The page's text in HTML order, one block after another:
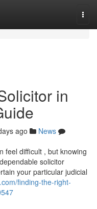
in
ago
News
feel difficult , but knowing
solicitor
your particular judicial
finding-the-right-